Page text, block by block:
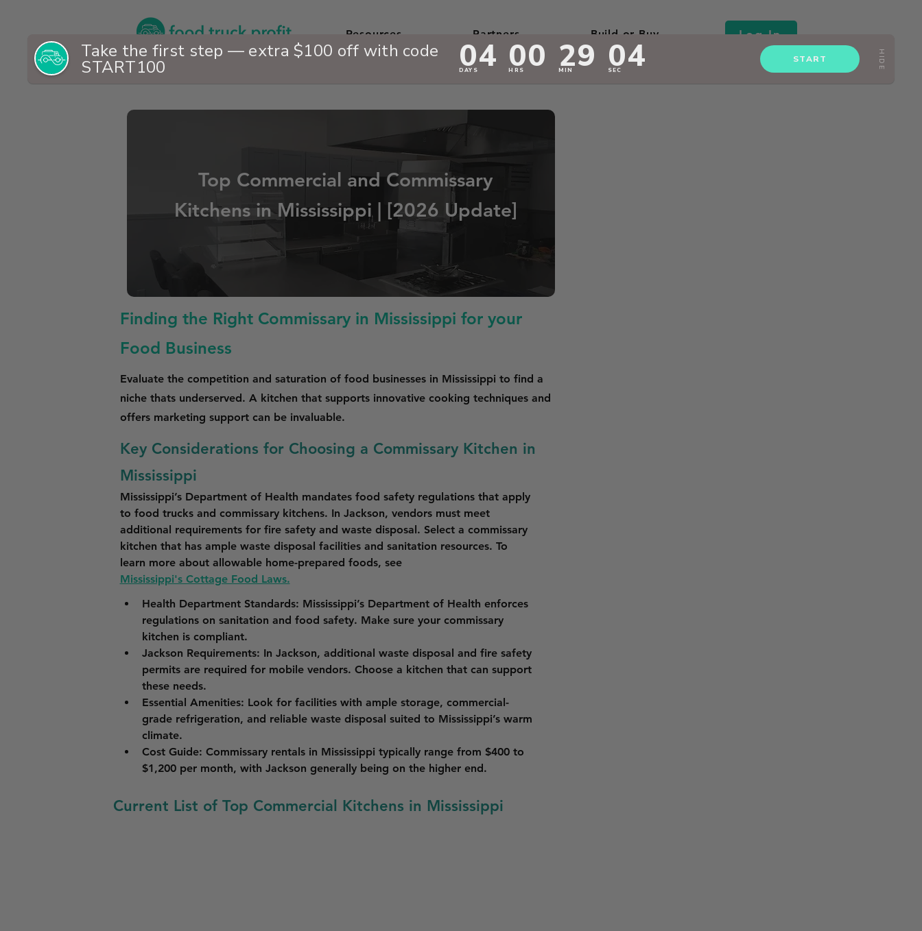
Resources Partners Build or Buy Log In
Top Commercial and Commissary
Kitchens in Mississippi | [2026 Update]
Finding the Right Commissary in Mississippi for your
Food Business
Evaluate the competition and saturation of food businesses in Mississippi to find a
niche thats underserved. A kitchen that supports innovative cooking techniques and
offers marketing support can be invaluable.
Key Considerations for Choosing a Commissary Kitchen in
Mississippi
Mississippi’s Department of Health mandates food safety regulations that apply
to food trucks and commissary kitchens. In Jackson, vendors must meet
additional requirements for fire safety and waste disposal. Select a commissary
kitchen that has ample waste disposal facilities and sanitation resources. To
learn more about allowable home-prepared foods, see
Mississippi's Cottage Food Laws.
Health Department Standards: Mississippi’s Department of Health enforces
regulations on sanitation and food safety. Make sure your commissary
kitchen is compliant.
Jackson Requirements: In Jackson, additional waste disposal and fire safety
permits are required for mobile vendors. Choose a kitchen that can support
these needs.
Essential Amenities: Look for facilities with ample storage, commercial-
grade refrigeration, and reliable waste disposal suited to Mississippi’s warm
climate.
Cost Guide: Commissary rentals in Mississippi typically range from $400 to
$1,200 per month, with Jackson generally being on the higher end.
Current List of Top Commercial Kitchens in Mississippi